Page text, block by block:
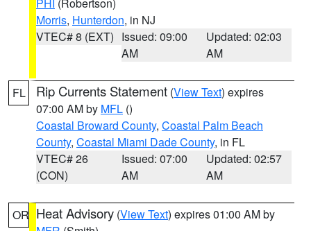
Morris, Hunterdon, in NJ
VTEC# 8 (EXT) Issued: 09:00
AM
Updated: 02:03
AM
FL Rip Currents Statement (View Text) expires
07:00 AM by MFL ()
Coastal Broward County, Coastal Palm Beach
County, Coastal Miami Dade County, in FL
VTEC# 26
(CON)
Issued: 07:00
AM
Updated: 02:57
AM
OR Heat Advisory (View Text) expires 01:00 AM by